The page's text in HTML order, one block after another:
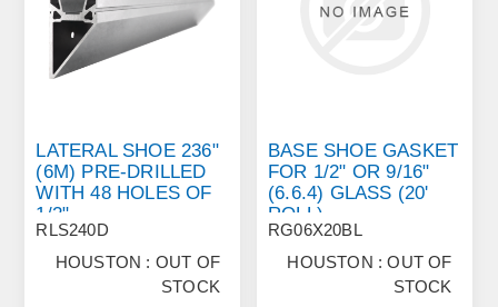
LATERAL SHOE 236"
(6M) PRE‐DRILLED
WITH 48 HOLES OF
1/2"
RLS240D
HOUSTON : OUT OF
STOCK
BASE SHOE GASKET
FOR 1/2" OR 9/16"
(6.6.4) GLASS (20'
ROLL)
RG06X20BL
HOUSTON : OUT OF
STOCK